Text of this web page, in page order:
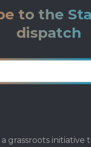
to the
dispatch
grassroots initiative